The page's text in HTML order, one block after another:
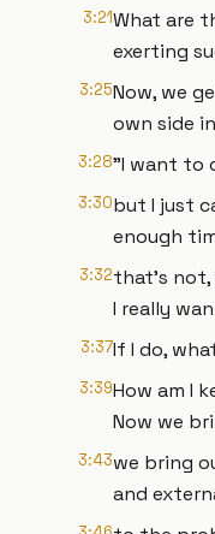
3:21What are
exerting
3:25Now, we
own side
3:28"I want to
3:30but I just
enough
3:32that's not,
I really
3:37If I do,
3:39How am I
Now we
3:43we bring
and